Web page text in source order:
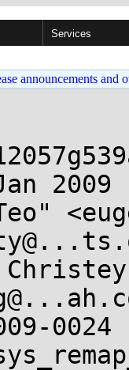
Services
announcements and
2009